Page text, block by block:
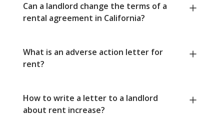
Can a landlord change the terms of a
rental agreement in California?
What is an adverse action letter for
rent?
How to write a letter to a landlord
about rent increase?